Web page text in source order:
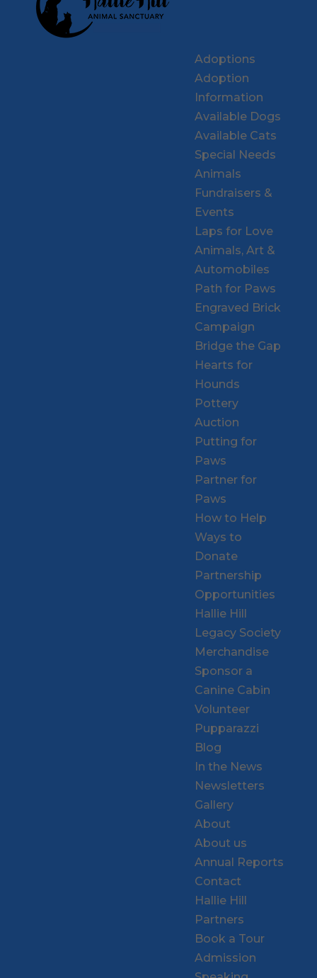
Adoptions
Adoption
Information
Available Dogs
Available Cats
Special Needs
Animals
Fundraisers &
Events
Laps for Love
Animals, Art &
Automobiles
Path for Paws
Engraved Brick
Campaign
Bridge the Gap
Hearts for
Hounds
Pottery
Auction
Putting for
Paws
Partner for
Paws
How to Help
Ways to
Donate
Partnership
Opportunities
Hallie Hill
Legacy Society
Merchandise
Sponsor a
Canine Cabin
Volunteer
Pupparazzi
Blog
In the News
Newsletters
Gallery
About
About us
Annual Reports
Contact
Hallie Hill
Partners
Book a Tour
Admission